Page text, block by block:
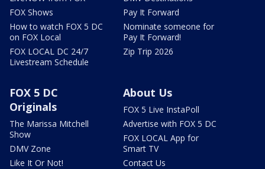
FOX Shows
How to watch FOX 5 DC
on FOX Local
FOX LOCAL DC 24/7
Livestream Schedule
Pay It Forward
Nominate someone for
Pay It Forward!
Zip Trip 2026
FOX 5 DC
Originals
The Marissa Mitchell
Show
DMV Zone
Like It Or Not!
About Us
FOX 5 Live InstaPoll
Advertise with FOX 5 DC
FOX LOCAL App for
Smart TV
Contact Us